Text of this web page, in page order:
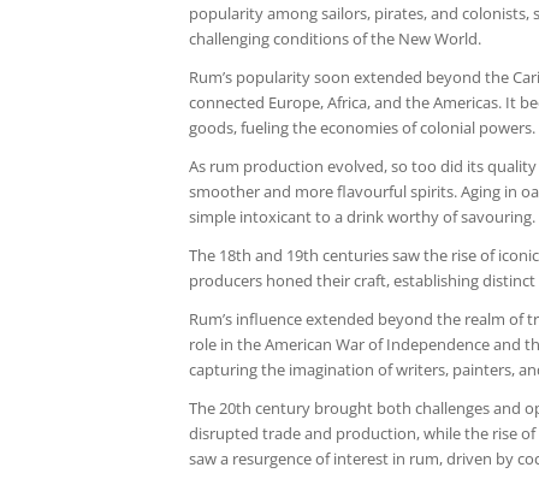
popularity among sailors, pirates, and
challenging conditions of the New World.
Rum’s popularity soon extended beyond the
connected Europe, Africa, and the Americas. It
goods, fueling the economies of colonial powers.
As rum production evolved, so too did its
smoother and more flavourful spirits. Aging in
simple intoxicant to a drink worthy of savouring.
The 18th and 19th centuries saw the rise of
producers honed their craft, establishing
Rum’s influence extended beyond the realm
role in the American War of Independence and
capturing the imagination of writers, painters,
The 20th century brought both challenges and
disrupted trade and production, while the rise
saw a resurgence of interest in rum, driven by